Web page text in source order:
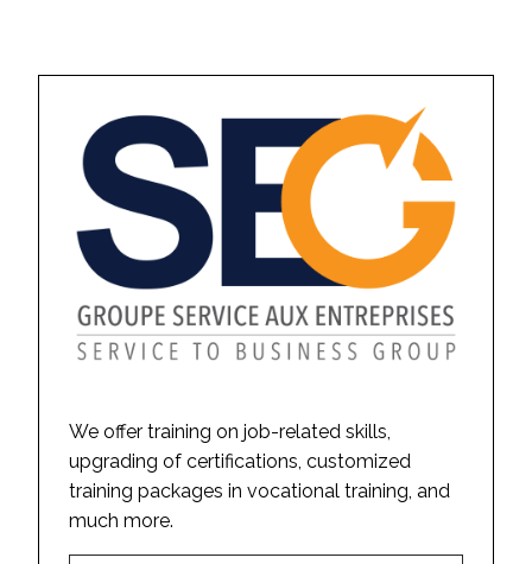
We offer training on job-related skills,
upgrading of certifications, customized
training packages in vocational training, and
much more.